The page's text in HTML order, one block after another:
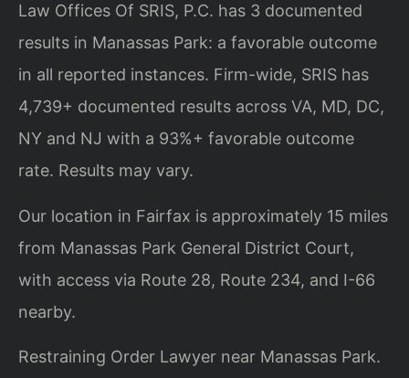
Law Offices Of SRIS, P.C. has 3 documented
results in Manassas Park: a favorable outcome
in all reported instances. Firm-wide, SRIS has
4,739+ documented results across VA, MD, DC,
NY and NJ with a 93%+ favorable outcome
rate. Results may vary.
Our location in Fairfax is approximately 15 miles
from Manassas Park General District Court,
with access via Route 28, Route 234, and I-66
nearby.
Restraining Order Lawyer near Manassas Park.